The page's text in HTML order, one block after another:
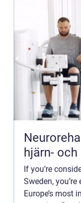
Neurorehab vägen tillbaka
hjärn-
If you’re
Sweden,
Europe’s most